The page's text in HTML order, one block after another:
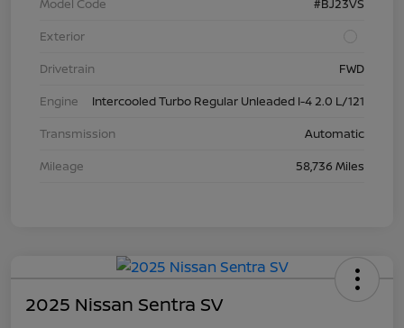
Model Code
#BJ23VS
Exterior
Drivetrain
FWD
Engine
Intercooled Turbo Regular Unleaded I-4 2.0 L/121
Transmission
Automatic
Mileage
58,736 Miles
2025 Nissan Sentra SV